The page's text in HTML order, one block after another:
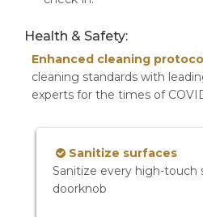
Health & Safety:
Enhanced cleaning protocol
cleaning standards with
experts for the times of
Sanitize surfaces
Sanitize every high-touch
doorknob